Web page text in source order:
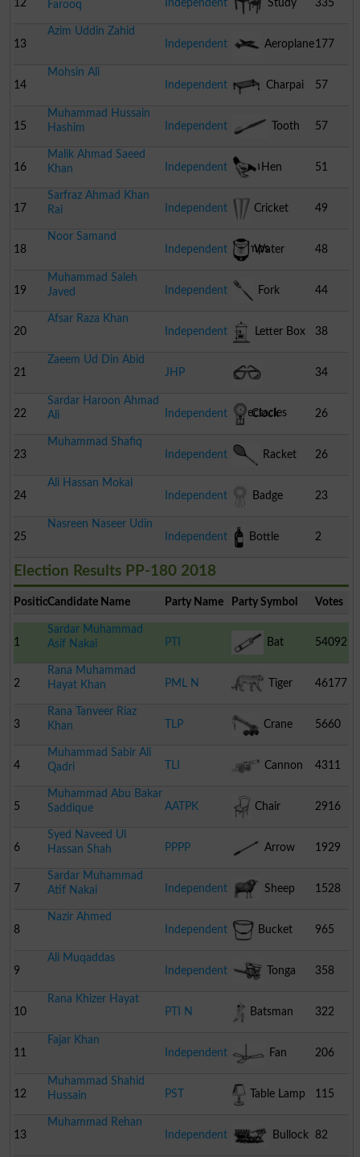
12 Farooq Independent Study
Table With Chair
335
13
Azim Uddin Zahid
Independent
Aeroplane177
14
Mohsin Ali
Independent
Charpai 57
15
Muhammad Hussain
Hashim
Independent Tooth
Brush
57
16
Malik Ahmad Saeed
Khan
Independent Hen 51
17
Sarfraz Ahmad Khan
Rai
Independent Cricket
Stumps
49
18
Noor Samand
Independent
Water
Cooler
48
19
Muhammad Saleh
Javed
Independent Fork 44
20
Afsar Raza Khan
Independent
Letter Box 38
21
Zaeem Ud Din Abid
JHP
Spectacles
34
22
Sardar Haroon Ahmad
Ali
Independent Clock 26
23
Muhammad Shafiq
Independent
Racket 26
24
Ali Hassan Mokal
Independent
Badge 23
25
Nasreen Naseer Udin
Independent
Bottle 2
Election Results PP-180 2018
PositionCandidate Name Party Name Party Symbol Votes
1
Sardar Muhammad
Asif Nakai
PTI Bat 54092
2
Rana Muhammad
Hayat Khan
PML N Tiger 46177
3
Rana Tanveer Riaz
Khan
TLP Crane 5660
4
Muhammad Sabir Ali
Qadri
TLI Cannon 4311
5
Muhammad Abu Bakar
Saddique
AATPK Chair 2916
6
Syed Naveed Ul
Hassan Shah
PPPP Arrow 1929
7
Sardar Muhammad
Atif Nakai
Independent Sheep 1528
8
Nazir Ahmed
Independent
Bucket 965
9
Ali Muqaddas
Independent
Tonga 358
10
Rana Khizer Hayat
PTI N
Batsman 322
11
Fajar Khan
Independent
Fan 206
12
Muhammad Shahid
Hussain
PST Table Lamp 115
13
Muhammad Rehan
Independent
Bullock 82